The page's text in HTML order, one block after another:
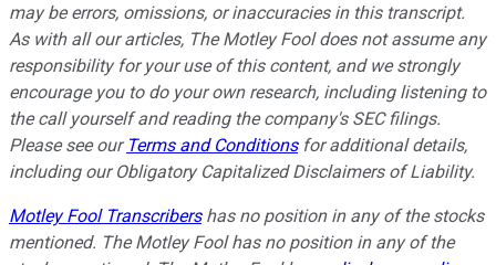
may be errors, omissions, or inaccuracies in this transcript.
As with all our articles, The Motley Fool does not assume any
responsibility for your use of this content, and we strongly
encourage you to do your own research, including listening to
the call yourself and reading the company's SEC filings.
Please see our Terms and Conditionsfor additional details,
including our Obligatory Capitalized Disclaimers of Liability.
Motley Fool Transcribershas no position in any of the stocks
mentioned. The Motley Fool has no position in any of the